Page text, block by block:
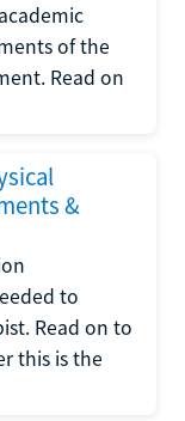
of the
Read on
&
to
Read on to
this is the